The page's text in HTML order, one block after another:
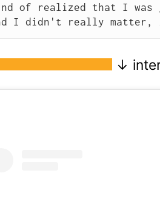
of realized that I was
I didn't really matter,